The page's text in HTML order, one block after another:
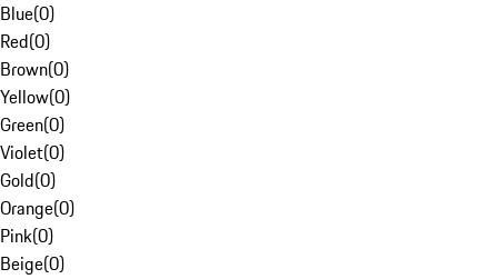
Blue(0)
Red(0)
Brown(0)
Yellow(0)
Green(0)
Violet(0)
Gold(0)
Orange(0)
Pink(0)
Beige(0)